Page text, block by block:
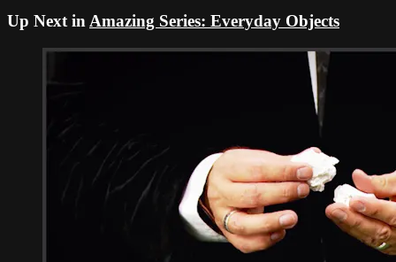
Up Next in Amazing Series: Everyday Objects